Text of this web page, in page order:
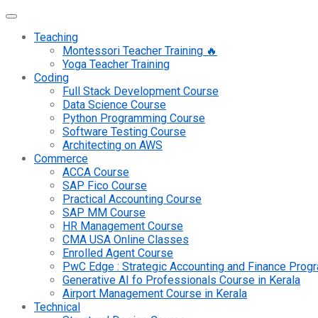
Teaching
Montessori Teacher Training 🔥
Yoga Teacher Training
Coding
Full Stack Development Course
Data Science Course
Python Programming Course
Software Testing Course
Architecting on AWS
Commerce
ACCA Course
SAP Fico Course
Practical Accounting Course
SAP MM Course
HR Management Course
CMA USA Online Classes
Enrolled Agent Course
PwC Edge : Strategic Accounting and Finance
Generative AI fo Professionals Course in Kerala
Airport Management Course in Kerala
Technical